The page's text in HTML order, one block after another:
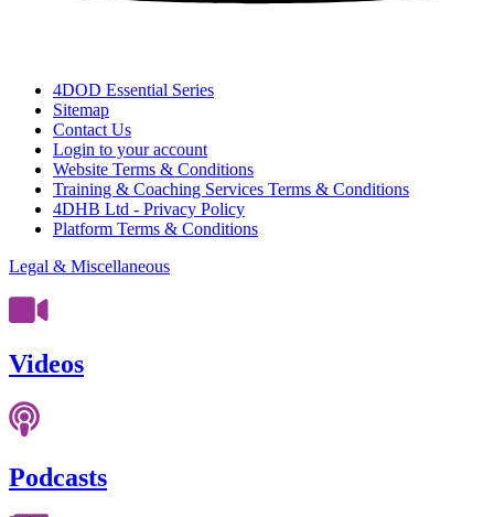
4DOD Essential Series
Sitemap
Contact Us
Login to your account
Website Terms & Conditions
Training & Coaching Services Terms & Conditions
4DHB Ltd - Privacy Policy
Platform Terms & Conditions
Legal & Miscellaneous
Videos
Podcasts